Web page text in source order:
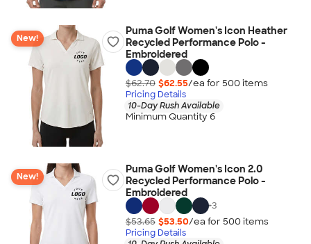
New!
Puma Golf Women's Icon Heather
Recycled Performance Polo -
Embroidered
$62.70 $62.55/ea for 500 items
Pricing Details
10-Day Rush Available
Minimum Quantity 6
New!
Puma Golf Women's Icon 2.0
Recycled Performance Polo -
Embroidered
+3
$53.65 $53.50/ea for 500 items
Pricing Details